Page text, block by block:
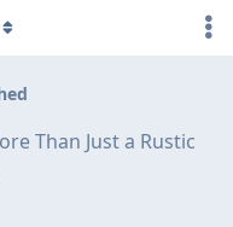
Than Just a Rustic